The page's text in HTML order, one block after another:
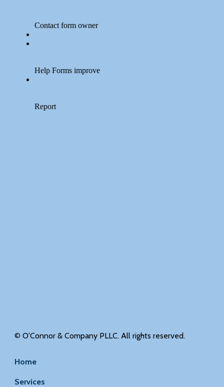
© O'Connor & Company PLLC. All rights reserved.
Home
Services